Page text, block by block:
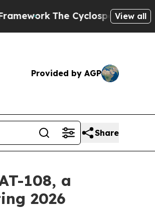
The Cyclospora Mystery: How
View all
Provided by AGP
Share
108, a
2026